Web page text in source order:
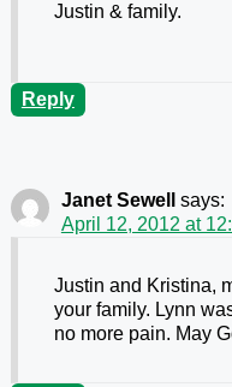
Justin & family.
Reply
Janet Sewell
says:
April 12, 2012 at
Justin and Kristina,
your family. Lynn
no more pain. May